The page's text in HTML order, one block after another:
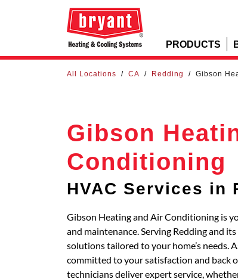
PRODUCTS
All Locations / CA / Redding / Gibson
Gibson
Conditioning
HVAC Services in
Gibson Heating and Air Conditioning is
and maintenance. Serving Redding and
solutions tailored to your home’s needs.
committed to your satisfaction and back
technicians deliver expert service,